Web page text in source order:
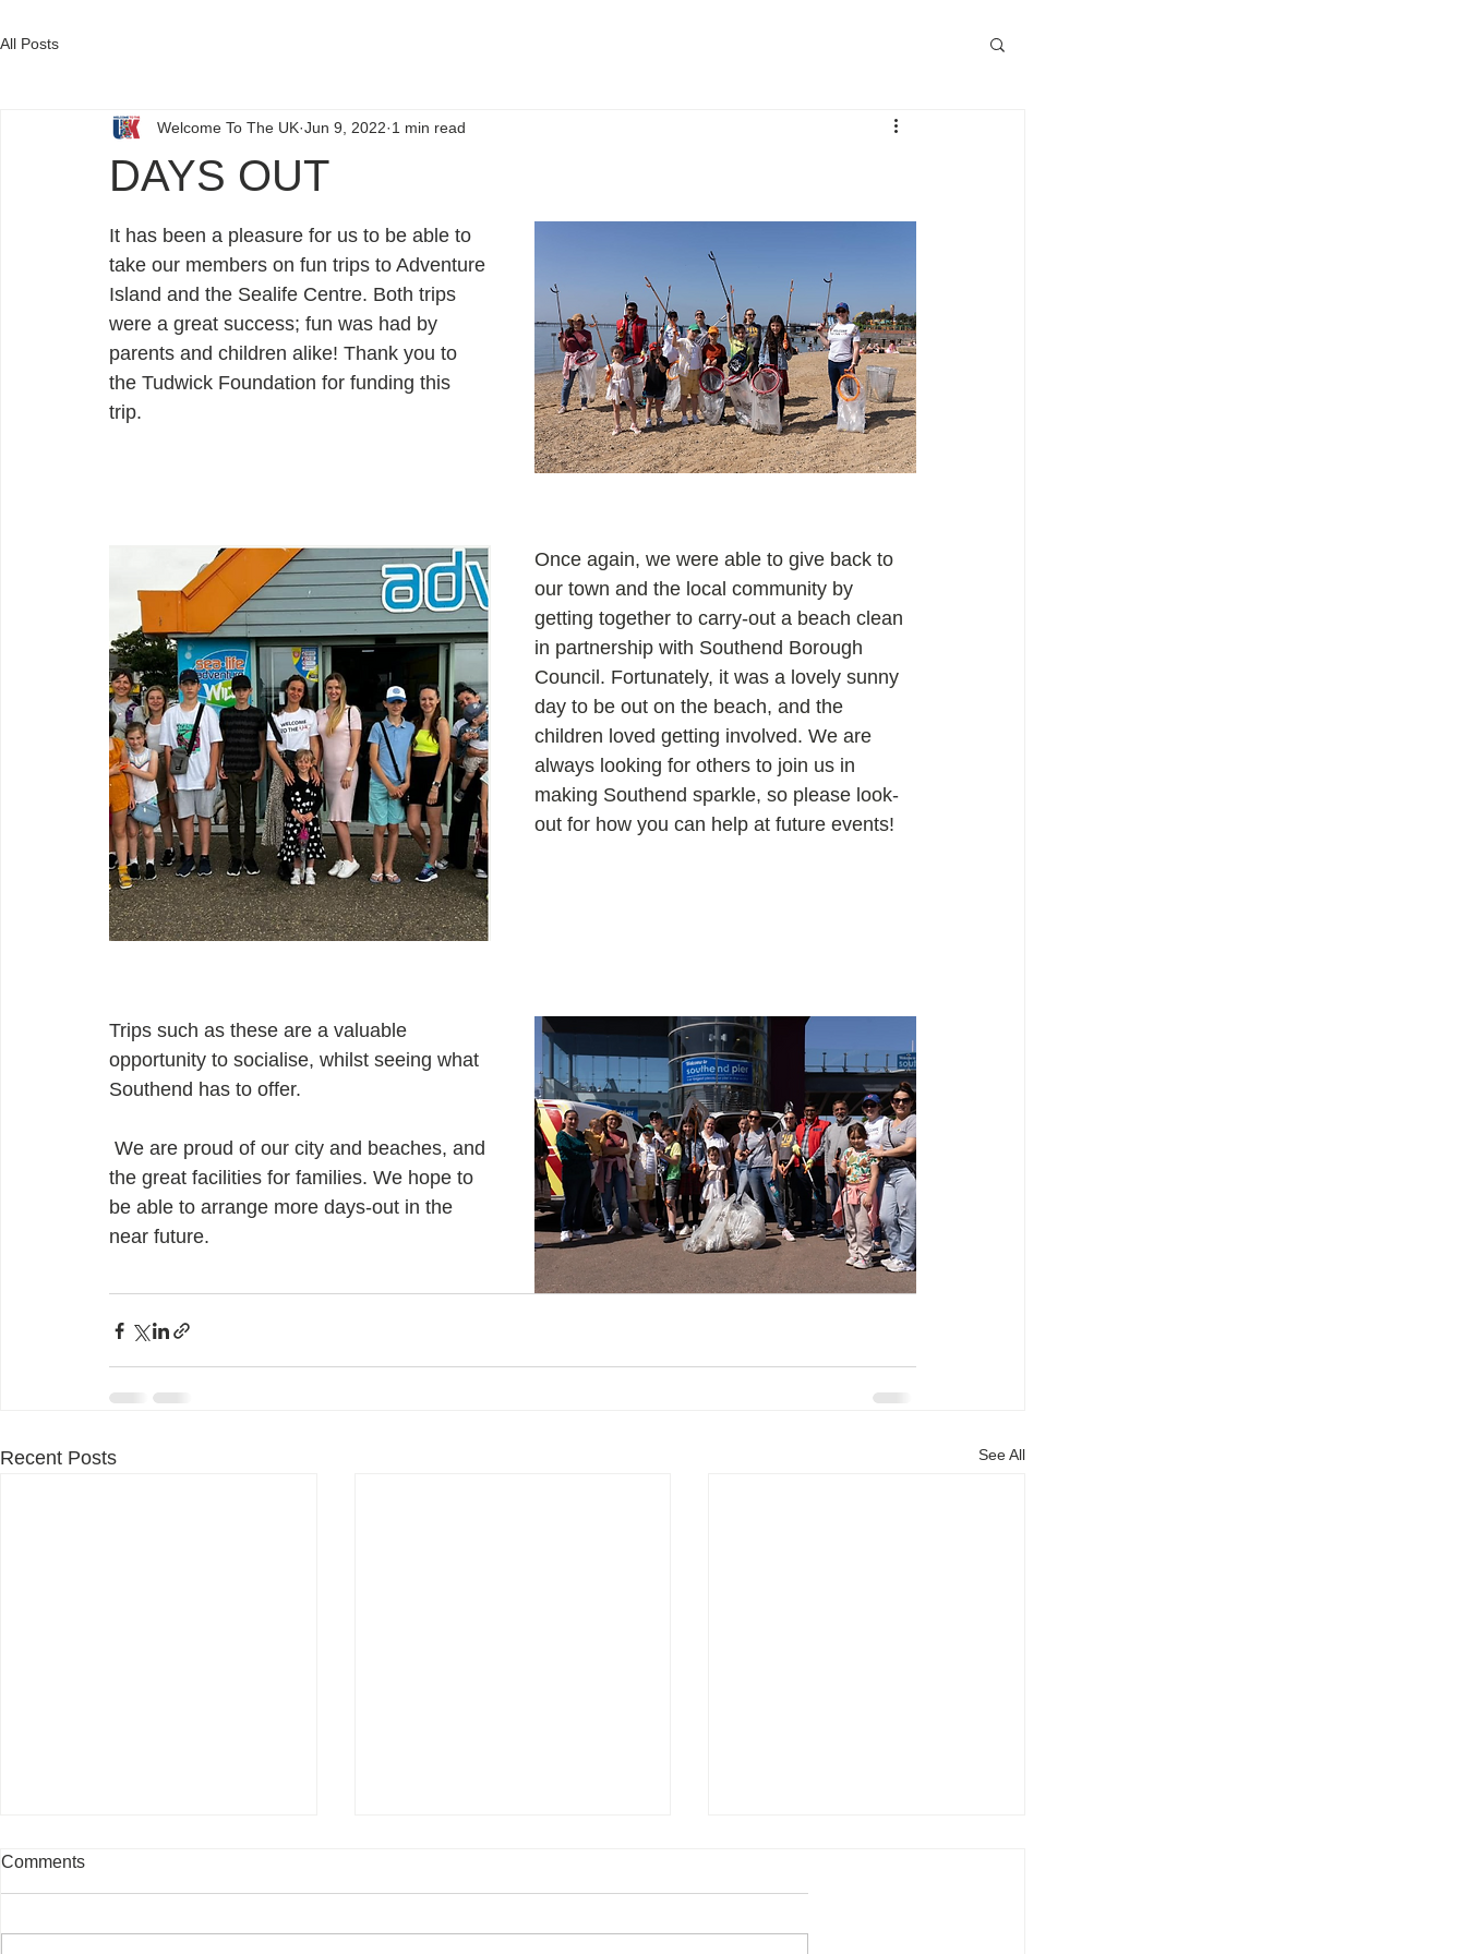
All Posts
DAYS OUT
Welcome To The UK Jun 9, 2022 1 min read
It has been a pleasure for us to be able to
take our members on fun trips to Adventure
Island and the Sealife Centre. Both trips
were a great success; fun was had by
parents and children alike! Thank you to
the Tudwick Foundation for funding this
trip.
Once again, we were able to give back to
our town and the local community by
getting together to carry-out a beach clean
in partnership with Southend Borough
Council. Fortunately, it was a lovely sunny
day to be out on the beach, and the
children loved getting involved. We are
always looking for others to join us in
making Southend sparkle, so please look-
out for how you can help at future events!
Trips such as these are a valuable
opportunity to socialise, whilst seeing what
Southend has to offer.
the great facilities for families. We hope to
be able to arrange more days-out in the
near future.
Recent Posts See All
Comments